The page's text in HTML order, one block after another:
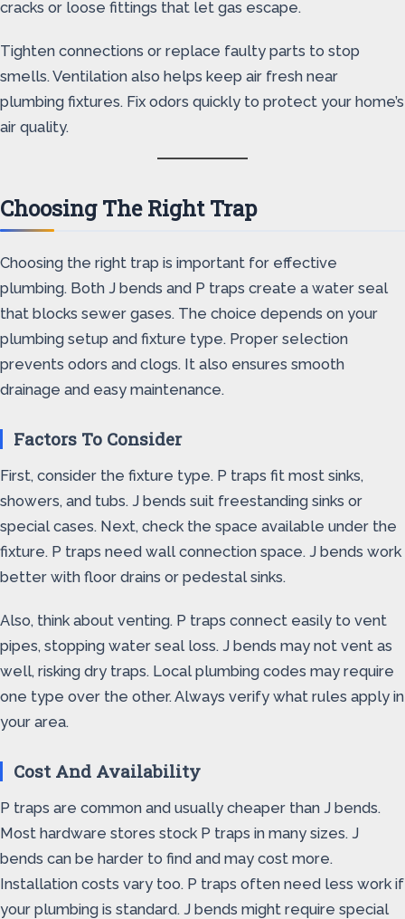
cracks or loose fittings that let gas escape.
Tighten connections or replace faulty parts to stop
smells. Ventilation also helps keep air fresh near
plumbing fixtures. Fix odors quickly to protect your home’s
air quality.
Choosing The Right Trap
Choosing the right trap is important for effective
plumbing. Both J bends and P traps create a water seal
that blocks sewer gases. The choice depends on your
plumbing setup and fixture type. Proper selection
prevents odors and clogs. It also ensures smooth
drainage and easy maintenance.
Factors To Consider
First, consider the fixture type. P traps fit most sinks,
showers, and tubs. J bends suit freestanding sinks or
special cases. Next, check the space available under the
fixture. P traps need wall connection space. J bends work
better with floor drains or pedestal sinks.
Also, think about venting. P traps connect easily to vent
pipes, stopping water seal loss. J bends may not vent as
well, risking dry traps. Local plumbing codes may require
one type over the other. Always verify what rules apply in
your area.
Cost And Availability
P traps are common and usually cheaper than J bends.
Most hardware stores stock P traps in many sizes. J
bends can be harder to find and may cost more.
Installation costs vary too. P traps often need less work if
your plumbing is standard. J bends might require special